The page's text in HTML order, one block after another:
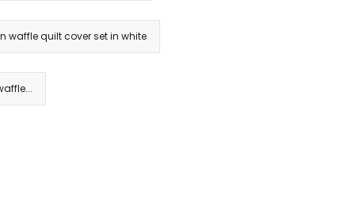
waffle quilt cover set in white